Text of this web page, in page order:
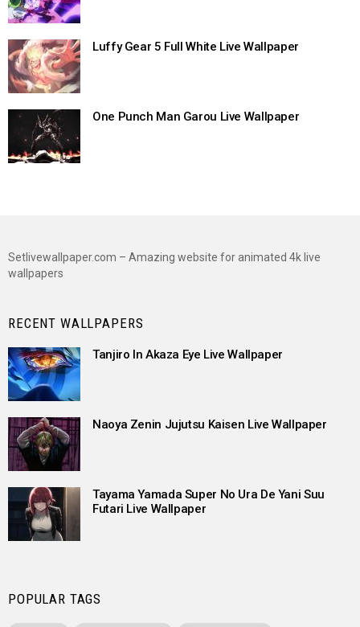
Luffy Gear 5 Full White Live Wallpaper
One Punch Man Garou Live Wallpaper
Setlivewallpaper.com – Amazing website for animated 4k live
wallpapers
RECENT WALLPAPERS
Tanjiro In Akaza Eye Live Wallpaper
Naoya Zenin Jujutsu Kaisen Live Wallpaper
Tayama Yamada Super No Ura De Yani Suu
Futari Live Wallpaper
POPULAR TAGS